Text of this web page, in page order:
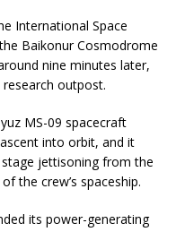
International Space
Baikonur Cosmodrome
nine minutes later,
outpost.
MS-09 spacecraft
into orbit, and it
stage jettisoning from the
the crew’s spaceship.
its power-generating